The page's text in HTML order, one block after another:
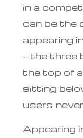
in a
can be the
appearing
— the three
the top of
sitting
users
Appearing